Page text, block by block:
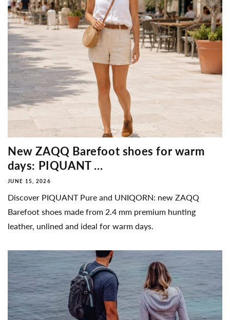
New ZAQQ Barefoot shoes for warm
days: PIQUANT ...
JUNE 15, 2026
Discover PIQUANT Pure and UNIQORN: new ZAQQ
Barefoot shoes made from 2.4 mm premium hunting
leather, unlined and ideal for warm days.